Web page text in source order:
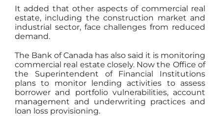
It added that other aspects of commercial real
estate, including the construction market and
industrial sector, face challenges from reduced
demand.
The Bank of Canada has also said it is monitoring
commercial real estate closely. Now the Office of
the Superintendent of Financial Institutions
plans to monitor lending activities to assess
borrower and portfolio vulnerabilities, account
management and underwriting practices and
loan loss provisioning.